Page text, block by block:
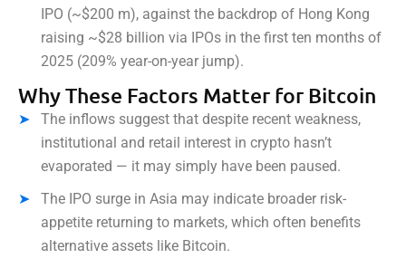
IPO (~$200 m), against the backdrop of Hong Kong
raising ~$28 billion via IPOs in the first ten months of
2025 (209% year-on-year jump).
Why These Factors Matter for Bitcoin
The inflows suggest that despite recent weakness,
institutional and retail interest in crypto hasn’t
evaporated — it may simply have been paused.
The IPO surge in Asia may indicate broader risk-
appetite returning to markets, which often benefits
alternative assets like Bitcoin.